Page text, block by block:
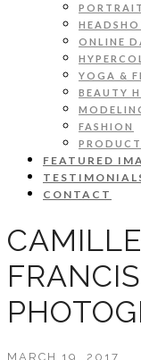
ONLINE
YOGA &
BEAUTY
FASHION
FEATURED
CONTACT
MARCH 19, 2017